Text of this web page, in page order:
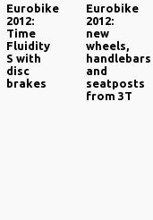
Eurobike
2012:
Time
Fluidity
S with
disc
brakes
Eurobike
2012:
new
wheels,
handlebars
and
seatposts
from 3T